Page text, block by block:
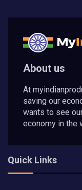
About us
At
saving our
wants to see
economy in the
Quick Links